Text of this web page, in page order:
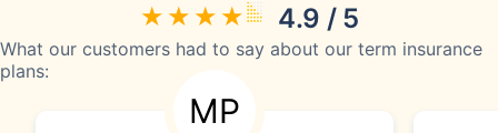
4.9 / 5
What our customers had to say about our term insurance
plans:
MP